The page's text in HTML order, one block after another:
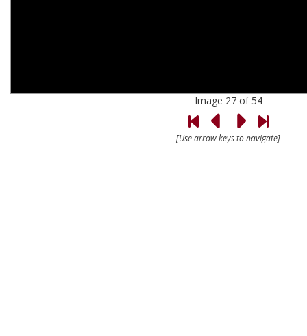
Image 27 of 54
[Use arrow keys to navigate]